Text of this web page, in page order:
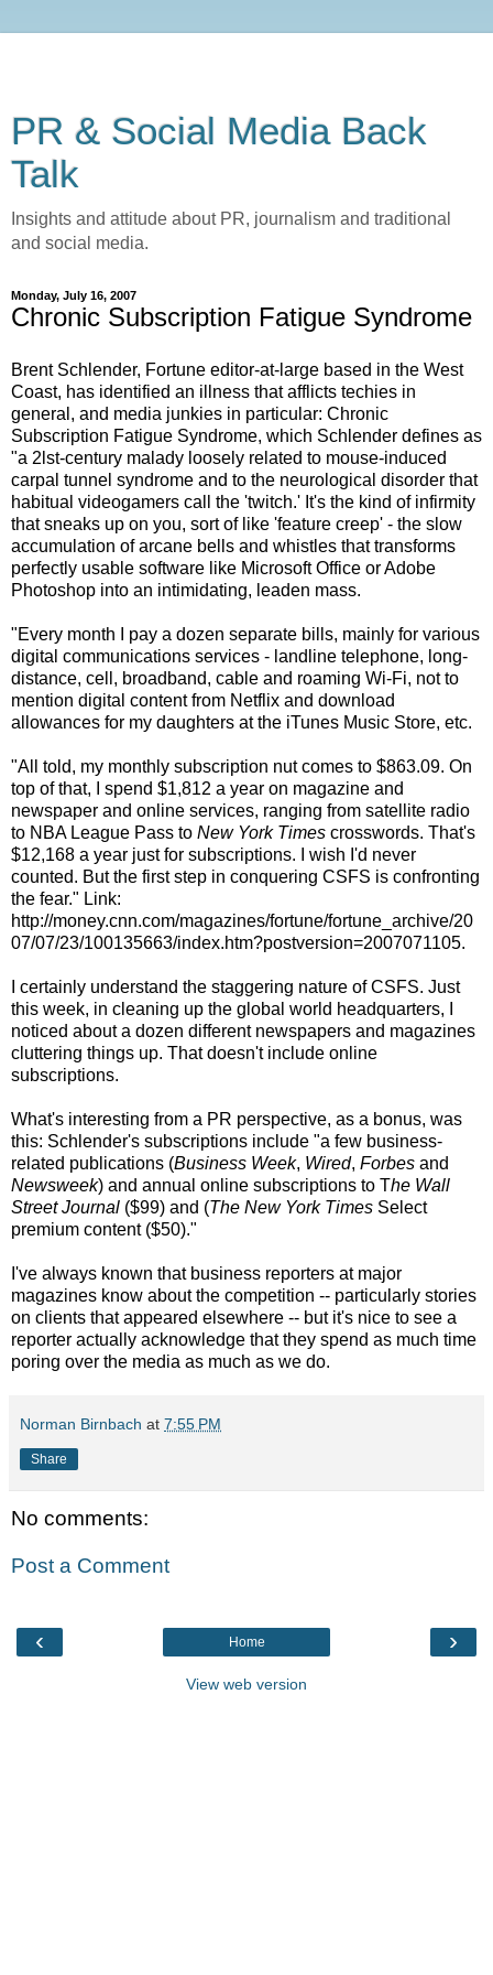
PR & Social Media Back
Talk
Insights and attitude about PR, journalism and traditional
and social media.
Monday, July 16, 2007
Chronic Subscription Fatigue Syndrome
Brent Schlender, Fortune editor-at-large based in the West
Coast, has identified an illness that afflicts techies in
general, and media junkies in particular: Chronic
Subscription Fatigue Syndrome, which Schlender defines as
"a 2lst-century malady loosely related to mouse-induced
carpal tunnel syndrome and to the neurological disorder that
habitual videogamers call the 'twitch.' It's the kind of infirmity
that sneaks up on you, sort of like 'feature creep' - the slow
accumulation of arcane bells and whistles that transforms
perfectly usable software like Microsoft Office or Adobe
Photoshop into an intimidating, leaden mass.
"Every month I pay a dozen separate bills, mainly for various
digital communications services - landline telephone, long-
distance, cell, broadband, cable and roaming Wi-Fi, not to
mention digital content from Netflix and download
allowances for my daughters at the iTunes Music Store, etc.
"All told, my monthly subscription nut comes to $863.09. On
top of that, I spend $1,812 a year on magazine and
newspaper and online services, ranging from satellite radio
to NBA League Pass to New York Times crosswords. That's
$12,168 a year just for subscriptions. I wish I'd never
counted. But the first step in conquering CSFS is confronting
the fear." Link:
http://money.cnn.com/magazines/fortune/fortune_archive/20
07/07/23/100135663/index.htm?postversion=2007071105.
I certainly understand the staggering nature of CSFS. Just
this week, in cleaning up the global world headquarters, I
noticed about a dozen different newspapers and magazines
cluttering things up. That doesn't include online
subscriptions.
What's interesting from a PR perspective, as a bonus, was
this: Schlender's subscriptions include "a few business-
related publications (Business Week, Wired, Forbes and
Newsweek) and annual online subscriptions to The Wall
Street Journal ($99) and (The New York Times Select
premium content ($50)."
I've always known that business reporters at major
magazines know about the competition -- particularly stories
on clients that appeared elsewhere -- but it's nice to see a
reporter actually acknowledge that they spend as much time
poring over the media as much as we do.
Norman Birnbach at 7:55 PM
Share
No comments:
Post a Comment
‹ ›
Home
View web version